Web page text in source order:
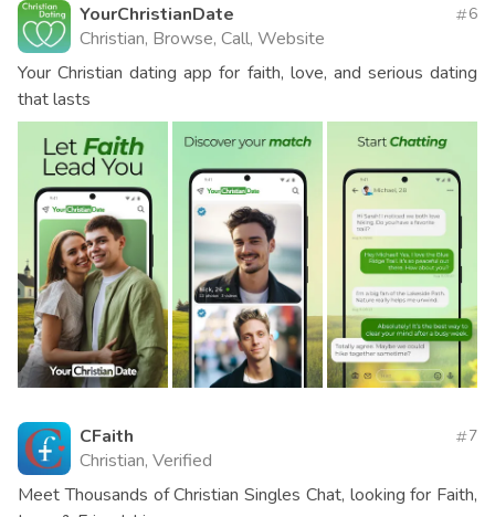
YourChristianDate
Christian, Browse, Call, Website
6
Your Christian dating app for faith, love, and serious dating
that lasts
CFaith
Christian, Verified
7
Meet Thousands of Christian Singles Chat, looking for Faith,